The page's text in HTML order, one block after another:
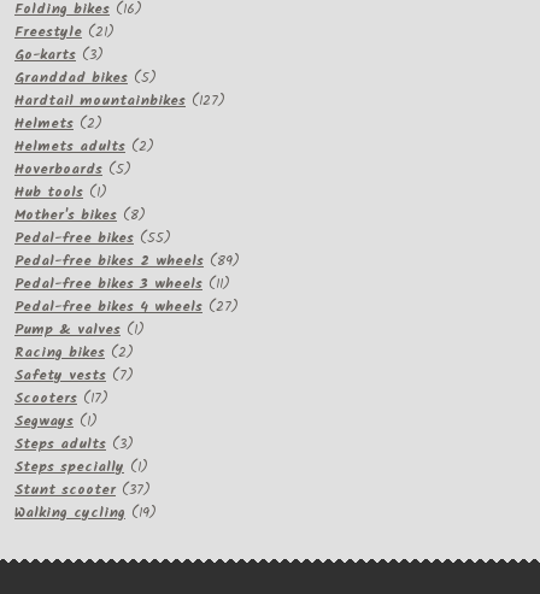
Folding bikes 1616
Freestyle 2121
Go-karts 33
products
Granddad bikes 55
products
Hardtail mountainbikes 127127
Helmets 22
products
Helmets adults 22
Hoverboards 55
Hub tools 11
product
Mother's bikes 88
products
Pedal-free bikes 5555
products
Pedal-free bikes 2 wheels 8989
Pedal-free bikes 3 wheels 1111
products
Pedal-free bikes 4 wheels 2727
Pump & valves 11
Racing bikes 22
products
Safety vests 77
Scooters 1717
Segways 11
product
Steps adults 33
products
Steps specially 11
product
Stunt scooter 3737
products
Walking cycling 1919